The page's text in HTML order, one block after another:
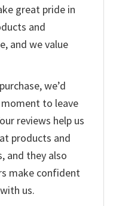
great pride in
and
and we value
we’d
to leave
reviews help us
products and
and they also
make confident
us.